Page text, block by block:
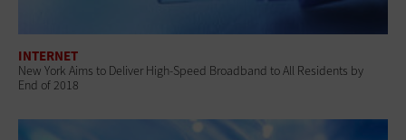
INTERNET
New York Aims to Deliver High-Speed Broadband to All Residents by
End of 2018